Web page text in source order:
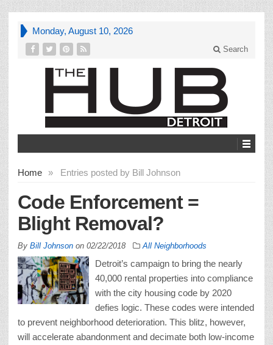
Monday, August 10, 2026
Search
Home » Entries posted by Bill Johnson
Code Enforcement =
Blight Removal?
By Bill Johnson on 02/22/2018 All Neighborhoods
Detroit’s campaign to bring the nearly
40,000 rental properties into compliance
with the city housing code by 2020
defies logic. These codes were intended
to prevent neighborhood deterioration. This blitz, however,
will accelerate abandonment and decimate both low-income